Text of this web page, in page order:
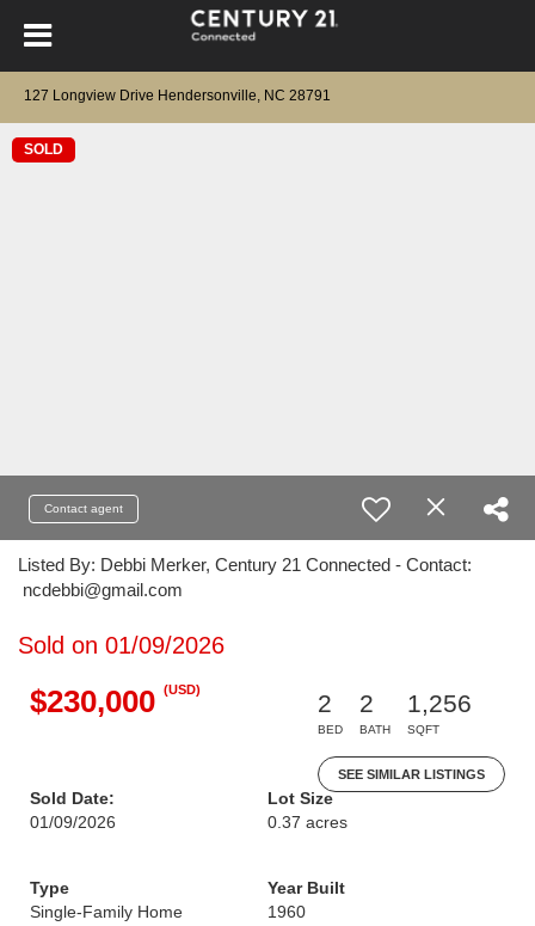
127 Longview Drive Hendersonville, NC 28791
SOLD
Contact agent
Listed By: Debbi Merker, Century 21 Connected - Contact:
ncdebbi@gmail.com
Sold on 01/09/2026
$230,000 (USD)
2
BED
2
BATH
1,256
SQFT
SEE SIMILAR LISTINGS
Sold Date:
01/09/2026
Lot Size
0.37 acres
Type
Single-Family Home
Year Built
1960